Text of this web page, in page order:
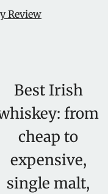
Review
Best Irish
from
cheap to
expensive,
single malt,